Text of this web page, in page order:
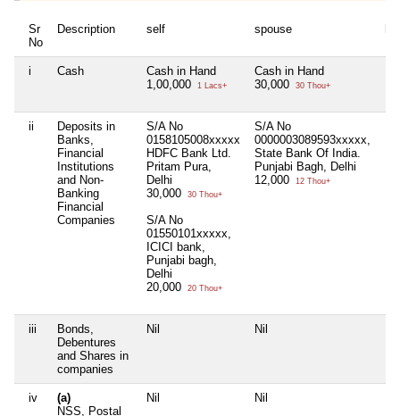
Sr
No
Description self spouse
i Cash
Cash in Hand
1,00,000
1 Lacs+
Cash in Hand
30,000
30 Thou+
ii
Deposits in
Banks,
Financial
Institutions
and Non-
Banking
Financial
Companies
S/A No
0158105008xxxxx
HDFC Bank Ltd.
Pritam Pura,
Delhi
30,000
30 Thou+
S/A No
01550101xxxxx,
ICICI bank,
Punjabi bagh,
Delhi
20,000
20 Thou+
S/A No
0000003089593xxxxx,
State Bank Of India.
Punjabi Bagh, Delhi
12,000
12 Thou+
iii
Bonds,
Debentures
and Shares in
companies
Nil Nil
iv
(a)
NSS, Postal
Nil Nil